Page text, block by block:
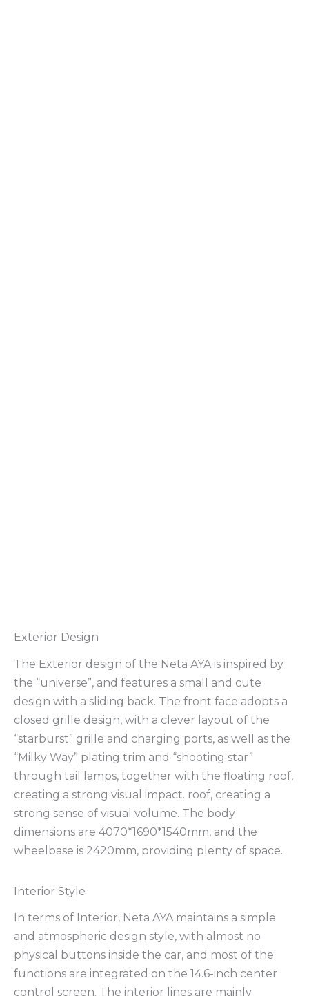
Exterior Design
The Exterior design of the Neta AYA is inspired by
the “universe”, and features a small and cute
design with a sliding back. The front face adopts a
closed grille design, with a clever layout of the
“starburst” grille and charging ports, as well as the
“Milky Way” plating trim and “shooting star”
through tail lamps, together with the floating roof,
creating a strong visual impact. roof, creating a
strong sense of visual volume. The body
dimensions are 4070*1690*1540mm, and the
wheelbase is 2420mm, providing plenty of space.
Interior Style
In terms of Interior, Neta AYA maintains a simple
and atmospheric design style, with almost no
physical buttons inside the car, and most of the
functions are integrated on the 14.6-inch center
control screen. The interior lines are mainly